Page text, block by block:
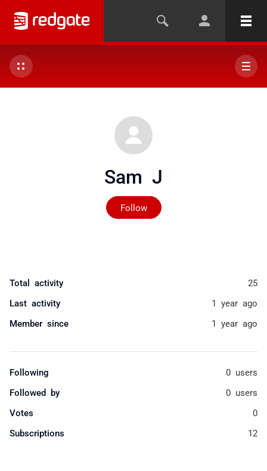
Sam J
Follow
Not yet followed by
Total activity 25
Last activity 1 year ago
Member since 1 year ago
Following 0 users
Followed by 0 users
Votes 0
Subscriptions 12